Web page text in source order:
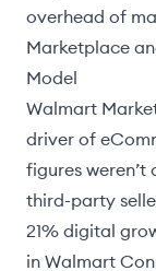
overhead of
Marketplace
Model
Walmart
driver of
figures
third-party
21% digital
in Walmart